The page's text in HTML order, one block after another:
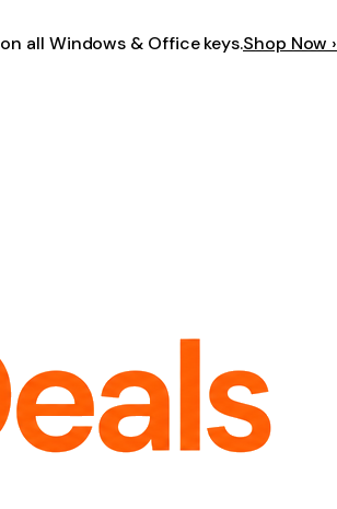
on all Windows & Office keys.Shop Now ›